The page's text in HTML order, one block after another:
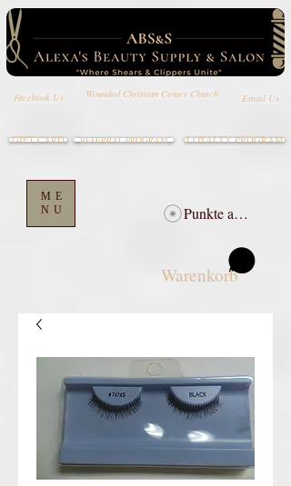
Facebook Us Wounded Christian Center Church Email Us
ME
NU
LOYALTY PROGRAM
Warenkorb
GIFT CARD REFERRAL PROGRAM
Punkte ansehen